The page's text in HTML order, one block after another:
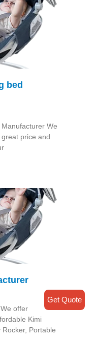
bed
We
price and
offer
Kimi
Portable
Get Quote